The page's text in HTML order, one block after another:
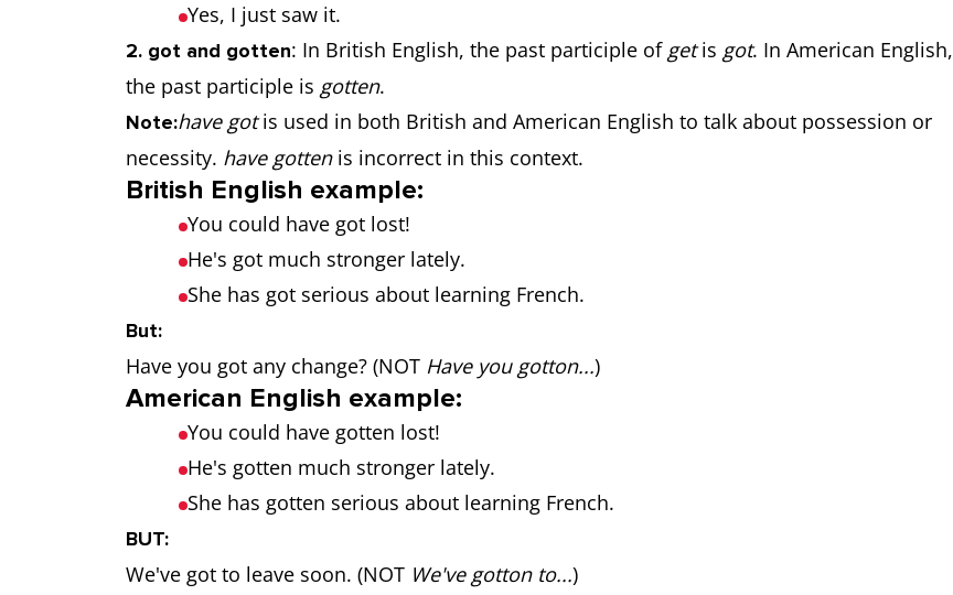
Yes, I just saw it.
2. got and gotten: In British English, the past participle of getis got. In American English,
the past participle is gotten.
Note:have gotis used in both British and American English to talk about possession or
necessity. have gottenis incorrect in this context.
British English example:
You could have got lost!
He's got much stronger lately.
She has got serious about learning French.
But:
Have you got any change? (NOT Have you gotton...)
American English example:
You could have gotten lost!
He's gotten much stronger lately.
She has gotten serious about learning French.
BUT:
We've got to leave soon. (NOT We've gotton to...)